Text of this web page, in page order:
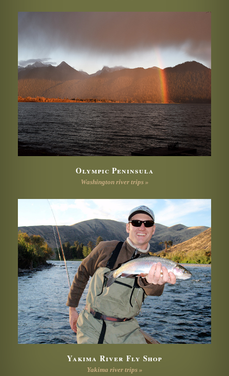
Olympic Peninsula
Washington river trips »
Yakima River Fly Shop
Yakima river trips »